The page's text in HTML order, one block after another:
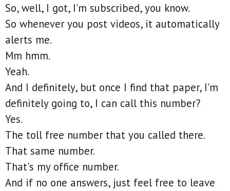
So, well, I got, I'm subscribed, you know.
So whenever you post videos, it automatically
alerts me.
Mm hmm.
Yeah.
And I definitely, but once I find that paper, I'm
definitely going to, I can call this number?
Yes.
The toll free number that you called there.
That same number.
That's my office number.
And if no one answers, just feel free to leave